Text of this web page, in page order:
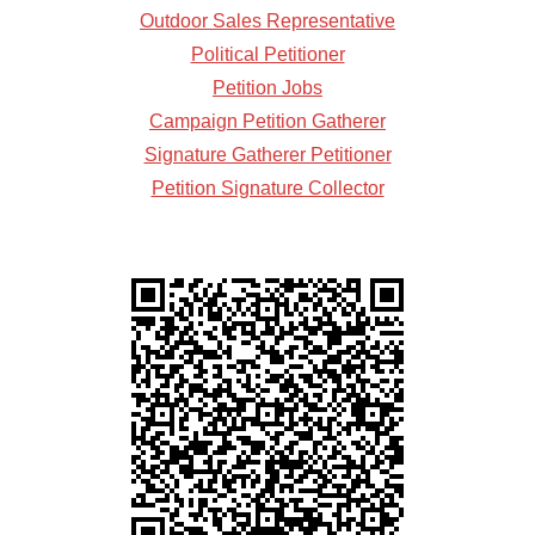
Outdoor Sales Representative
Political Petitioner
Petition Jobs
Campaign Petition Gatherer
Signature Gatherer Petitioner
Petition Signature Collector